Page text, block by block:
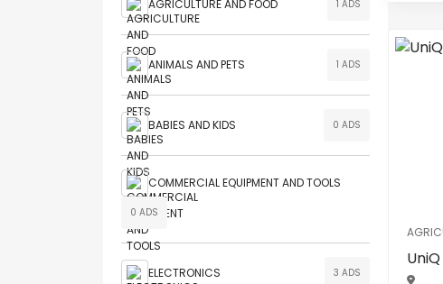
AGRICULTURE AND FOOD 1 ADS
ANIMALS AND PETS 1 ADS
BABIES AND KIDS 0 ADS
COMMERCIAL EQUIPMENT AND TOOLS
0 ADS
ELECTRONICS 3 ADS